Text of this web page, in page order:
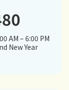
AM – 6:00 PM
New Year